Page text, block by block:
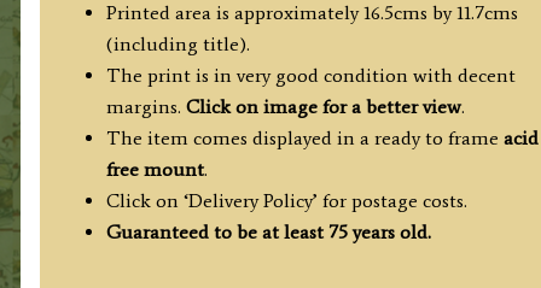
Printed area is approximately 16.5cms by 11.7cms
(including title).
The print is in very good condition with decent
margins. Click on image for a better view.
The item comes displayed in a ready to frame acid
free mount.
Click on ‘Delivery Policy’ for postage costs.
Guaranteed to be at least 75 years old.